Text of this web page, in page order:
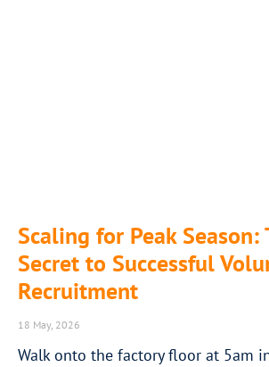
Scaling for Peak Season:
Secret to Successful
Recruitment
18 May, 2026
Walk onto the factory floor at 5am